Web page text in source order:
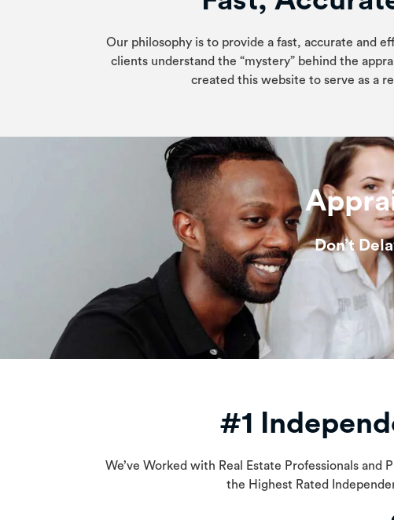
Our philosophy is to provide a fast, accurate and
clients understand the “mystery” behind the
created this website to serve as a
Don’t
#1
We’ve Worked with Real Estate Professionals
the Highest Rated